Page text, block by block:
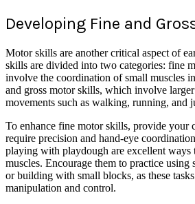
Developing Fine and
Motor skills are another critical aspect of
skills are divided into two categories: fine
involve the coordination of small muscles
and gross motor skills, which involve
movements such as walking, running, and
To enhance fine motor skills, provide your
require precision and hand-eye
playing with playdough are excellent ways
muscles. Encourage them to practice using
or building with small blocks, as these
manipulation and control.